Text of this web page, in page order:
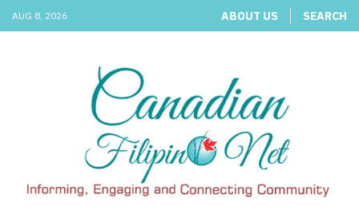
AUG 8, 2026 ABOUT US SEARCH